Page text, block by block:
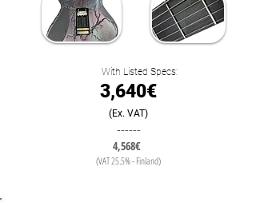
With Listed Specs:
3,640€
(Ex. VAT)
------
4,568€
(VAT 25.5% - Finland)